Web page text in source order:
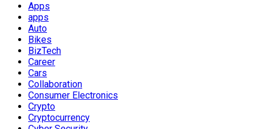
Apps
apps
Auto
Bikes
BizTech
Career
Cars
Collaboration
Consumer Electronics
Crypto
Cryptocurrency